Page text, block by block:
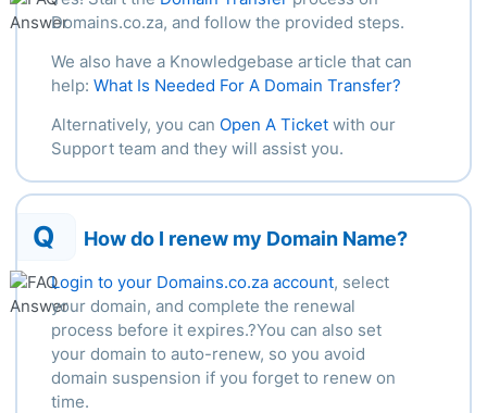
Domains.co.za, and follow the provided steps.
We also have a Knowledgebase article that can
help: What Is Needed For A Domain Transfer?
Alternatively, you can Open A Ticketwith our
Support team and they will assist you.
Q How do I renew my Domain Name?
Login to your Domains.co.za account, select
your domain, and complete the renewal
process before it expires.?You can also set
your domain to auto-renew, so you avoid
domain suspension if you forget to renew on
time.